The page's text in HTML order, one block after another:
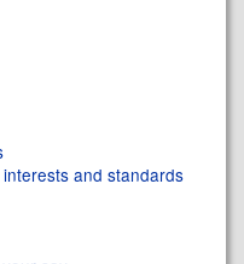
and standards